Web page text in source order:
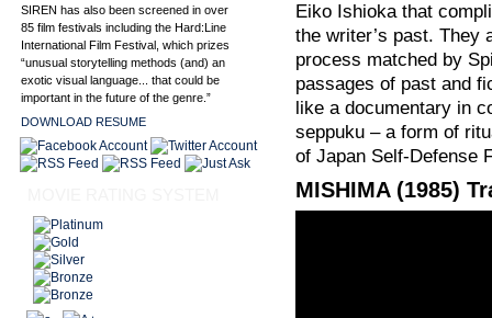
SIREN has also been screened in over
85 film festivals including the Hard:Line
International Film Festival, which prizes
“unusual storytelling methods (and) an
exotic visual language... that could be
important in the future of the genre.”
DOWNLOAD RESUME
Eiko Ishioka that
the writer’s past. They
process matched by
passages of past and
like a documentary in
seppuku – a form of
of Japan Self-Defense
MISHIMA (1985)